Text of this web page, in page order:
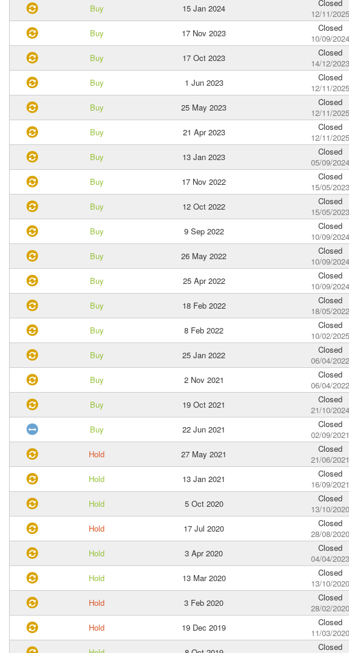
Buy 15 Jan 2024
Closed
12/11/2025
Buy 17 Nov 2023
Closed
10/09/2024
Buy 17 Oct 2023
Closed
14/12/2023
Buy 1 Jun 2023
Closed
12/11/2025
Buy 25 May 2023
Closed
12/11/2025
Buy 21 Apr 2023
Closed
12/11/2025
Buy 13 Jan 2023
Closed
05/09/2024
Buy 17 Nov 2022
Closed
15/05/2023
Buy 12 Oct 2022
Closed
15/05/2023
Buy 9 Sep 2022
Closed
10/09/2024
Buy 26 May 2022
Closed
10/09/2024
Buy 25 Apr 2022
Closed
10/09/2024
Buy 18 Feb 2022
Closed
18/05/2022
Buy 8 Feb 2022
Closed
10/02/2025
Buy 25 Jan 2022
Closed
06/04/2022
Buy 2 Nov 2021
Closed
06/04/2022
Buy 19 Oct 2021
Closed
21/10/2024
Buy 22 Jun 2021
Closed
02/09/2021
Hold 27 May 2021
Closed
21/06/2021
Hold 13 Jan 2021
Closed
16/09/2021
Hold 5 Oct 2020
Closed
13/10/2020
Hold 17 Jul 2020
Closed
28/08/2020
Hold 3 Apr 2020
Closed
04/04/2023
Hold 13 Mar 2020
Closed
13/10/2020
Hold 3 Feb 2020
Closed
28/02/2020
Hold 19 Dec 2019
Closed
11/03/2020
Closed